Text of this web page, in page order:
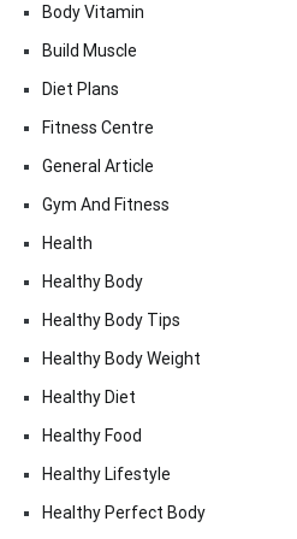
Body Vitamin
Build Muscle
Diet Plans
Fitness Centre
General Article
Gym And Fitness
Health
Healthy Body
Healthy Body Tips
Healthy Body Weight
Healthy Diet
Healthy Food
Healthy Lifestyle
Healthy Perfect Body